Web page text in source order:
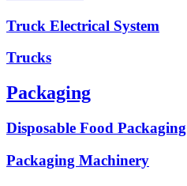
Truck Electrical System
Trucks
Packaging
Disposable Food Packaging
Packaging Machinery